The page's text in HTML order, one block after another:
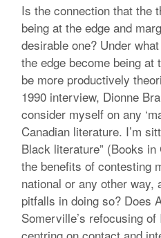
Is the connection that the
being at the edge and
desirable one? Under
the edge become being at
be more productively
1990 interview, Dionne
consider myself on any
Canadian literature. I’m
Black literature” (Books
the benefits of contesting
national or any other way,
pitfalls in doing so? Does
Somerville’s refocusing